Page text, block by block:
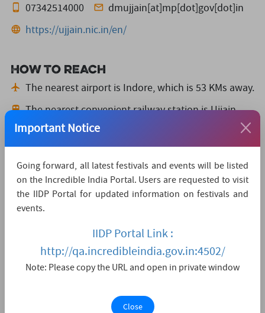
07342514000
dmujjain[at]mp[dot]gov[dot]in
https://ujjain.nic.in/en/
How to reach
The nearest airport is Indore,which is 53 KMs away.
The nearest convenient railway station is Ujjain,
which is 2 KMs away.
The nearest major city is Indore,which is 53KMs
away.
Watch Live Streaming
Important Notice
Going forward, all latest festivals and events will be listed
on the Incredible India Portal. Users are requested to visit
the IIDP Portal for updated information on festivals and
events.
IIDP Portal Link :
http://qa.incredibleindia.gov.in:4502/
Note: Please copy the URL and open in private window
Close